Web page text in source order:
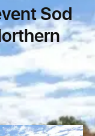
Sod